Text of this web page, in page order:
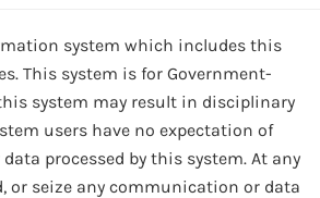
system which includes this
This system is for Government-
system may result in disciplinary
users have no expectation of
processed by this system. At any
or seize any communication or data